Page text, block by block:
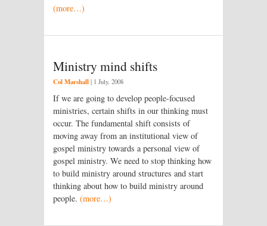
(more…)
Ministry mind shifts
Col Marshall | 1 July, 2008
If we are going to develop people-focused
ministries, certain shifts in our thinking must
occur. The fundamental shift consists of
moving away from an institutional view of
gospel ministry towards a personal view of
gospel ministry. We need to stop thinking how
to build ministry around structures and start
thinking about how to build ministry around
people. (more…)